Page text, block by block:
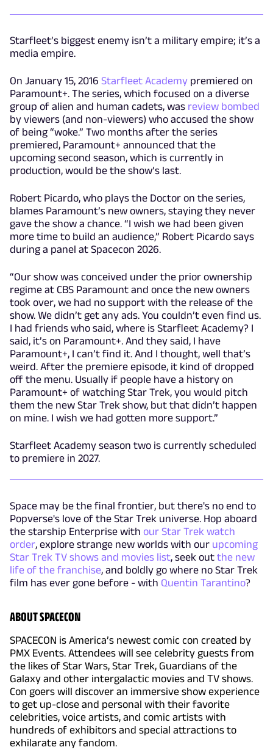
Starfleet’s biggest enemy isn’t a military empire; it’s a
media empire.
On January 15, 2016 Starfleet Academy premiered on
Paramount+. The series, which focused on a diverse
group of alien and human cadets, was review bombed
by viewers (and non-viewers) who accused the show
of being “woke.” Two months after the series
premiered, Paramount+ announced that the
upcoming second season, which is currently in
production, would be the show’s last.
Robert Picardo, who plays the Doctor on the series,
blames Paramount’s new owners, staying they never
gave the show a chance. “I wish we had been given
more time to build an audience,” Robert Picardo says
during a panel at Spacecon 2026.
“Our show was conceived under the prior ownership
regime at CBS Paramount and once the new owners
took over, we had no support with the release of the
show. We didn’t get any ads. You couldn’t even find us.
I had friends who said, where is Starfleet Academy? I
said, it’s on Paramount+. And they said, I have
Paramount+, I can’t find it. And I thought, well that’s
weird. After the premiere episode, it kind of dropped
off the menu. Usually if people have a history on
Paramount+ of watching Star Trek, you would pitch
them the new Star Trek show, but that didn’t happen
on mine. I wish we had gotten more support.”
Starfleet Academy season two is currently scheduled
to premiere in 2027.
Space may be the final frontier, but there's no end to
Popverse's love of the Star Trek universe. Hop aboard
the starship Enterprise with our Star Trek watch
order, explore strange new worlds with our upcoming
Star Trek TV shows and movies list, seek out the new
life of the franchise, and boldly go where no Star Trek
film has ever gone before - with Quentin Tarantino?
ABOUT SPACECON
SPACECON is America’s newest comic con created by
PMX Events. Attendees will see celebrity guests from
the likes of Star Wars, Star Trek, Guardians of the
Galaxy and other intergalactic movies and TV shows.
Con goers will discover an immersive show experience
to get up-close and personal with their favorite
celebrities, voice artists, and comic artists with
hundreds of exhibitors and special attractions to
exhilarate any fandom.